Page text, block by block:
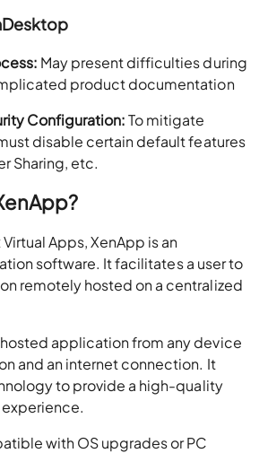
May present difficulties during
product documentation
Configuration:To mitigate
disable certain default features
Sharing, etc.
Apps, XenApp is an
software. It facilitates a user to
remotely hosted on a centralized
application from any device
and an internet connection. It
to provide a high-quality
with OS upgrades or PC